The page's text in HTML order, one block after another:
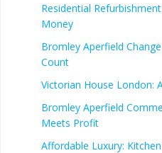
Residential
Money
Bromley Aperfield
Count
Victorian House London:
Bromley Aperfield
Meets Profit
Affordable Luxury: